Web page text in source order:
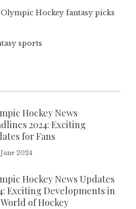
Hockey fantasy picks
sports
Hockey News
2024: Exciting
for Fans
June 2024
Hockey News Updates
Exciting Developments in
of Hockey